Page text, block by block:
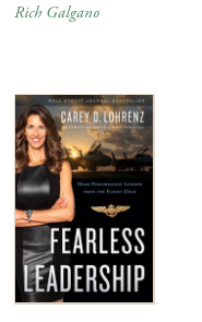
Rich Galgano